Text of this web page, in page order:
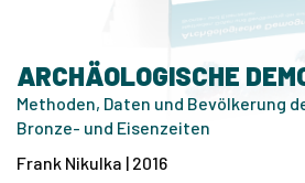
ARCHÄOLOGISCHE
Methoden, Daten und Bevölkerung
Bronze- und Eisenzeiten
Frank Nikulka | 2016